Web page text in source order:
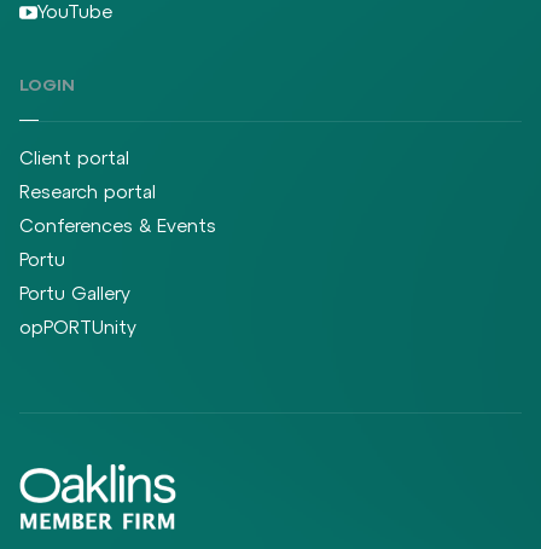
YouTube
LOGIN
Client portal
Research portal
Conferences & Events
Portu
Portu Gallery
opPORTUnity